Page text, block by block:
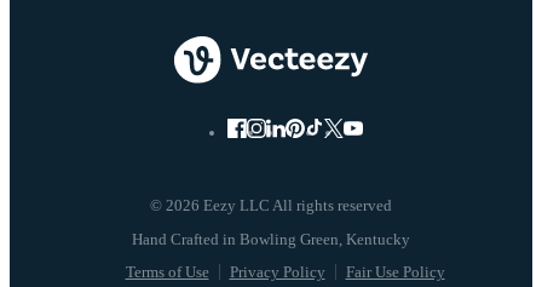
© 2026 Eezy LLC All rights reserved
Terms of Use Privacy Policy Fair Use Policy